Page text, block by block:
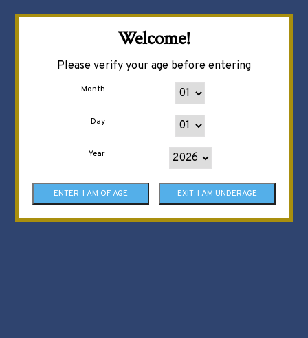
Welcome!
Please verify your age before entering
Month
Day
Year